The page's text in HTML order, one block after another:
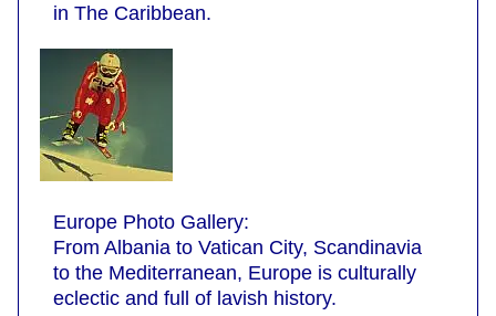
in The Caribbean.
Europe Photo Gallery:
From Albania to Vatican City, Scandinavia
to the Mediterranean, Europe is culturally
eclectic and full of lavish history.